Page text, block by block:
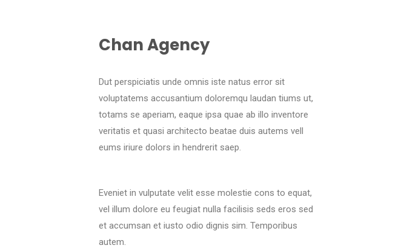
Chan Agency
Dut perspiciatis unde omnis iste natus error sit
voluptatems accusantium doloremqu laudan tiums ut,
totams se aperiam, eaque ipsa quae ab illo inventore
veritatis et quasi architecto beatae duis autems vell
eums iriure dolors in hendrerit saep.
Eveniet in vulputate velit esse molestie cons to equat,
vel illum dolore eu feugiat nulla facilisis seds eros sed
et accumsan et iusto odio dignis sim. Temporibus
autem.